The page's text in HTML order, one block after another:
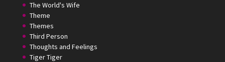
The World's Wife
Theme
Themes
Third Person
Thoughts and Feelings
Tiger Tiger